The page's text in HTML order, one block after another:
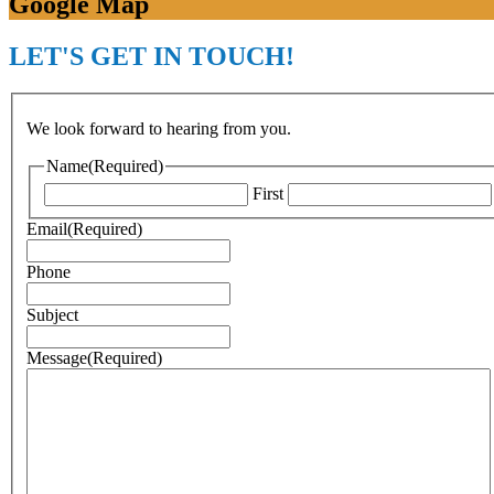
LET'S GET IN TOUCH!
We look forward to hearing from you.
Name(Required)
First
Email(Required)
Phone
Subject
Message(Required)